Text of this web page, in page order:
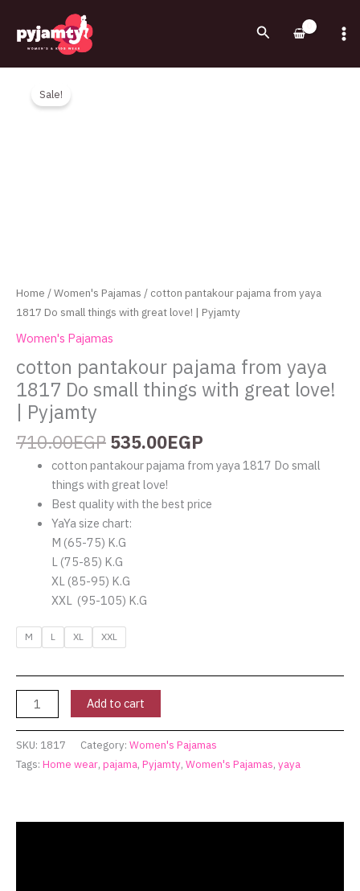
content
Search
Sale!
Home/Women's Pajamas/ cotton pantakour pajama from yaya
1817 Do small things with great love! | Pyjamty
Women's Pajamas
cotton pantakour pajama from yaya
1817 Do small things with great love!
| Pyjamty
710.00EGP
Original
535.00EGP
Current
cotton pantakour pajama from yaya 1817 Do small
things with great love!
Best quality with the best price
YaYa size chart:
M (65-75) K.G
L (75-85) K.G
XL (85-95) K.G
XXL (95-105) K.G
M L XL XXL
pantakour
pajama
love!
|
quantity
Add to cart
SKU: 1817 Category: Women's Pajamas
Tags: Home wear, pajama, Pyjamty, Women's Pajamas, yaya